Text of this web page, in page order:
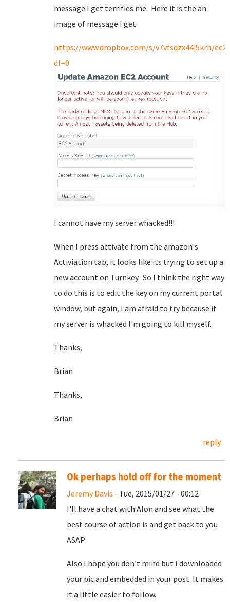
message I get terrifies me. Here it is the an
image of message I get:
https://www.dropbox.com/s/v7vfsqzx44i5krh/
dl=0
I cannot have my server whacked!!!
When I press activate from the amazon's
Activiation tab, it looks like its trying to set up a
new account on Turnkey. So I think the right way
to do this is to edit the key on my current portal
window, but again, I am afraid to try because if
my server is whacked I'm going to kill myself.
Thanks,
Brian
Thanks,
Brian
reply
Ok perhaps hold off for the moment
Jeremy Davis - Tue, 2015/01/27 - 00:12
I'll have a chat with Alon and see what the
best course of action is and get back to you
ASAP.
Also I hope you don't mind but I downloaded
your pic and embedded in your post. It makes
it a little easier to follow.